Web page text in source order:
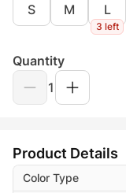
S M L
3 left
Quantity
1
Product Details
Color Type